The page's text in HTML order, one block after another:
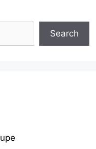
Search